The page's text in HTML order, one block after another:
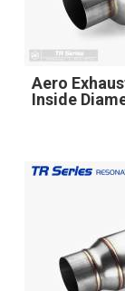
Aero
Inside